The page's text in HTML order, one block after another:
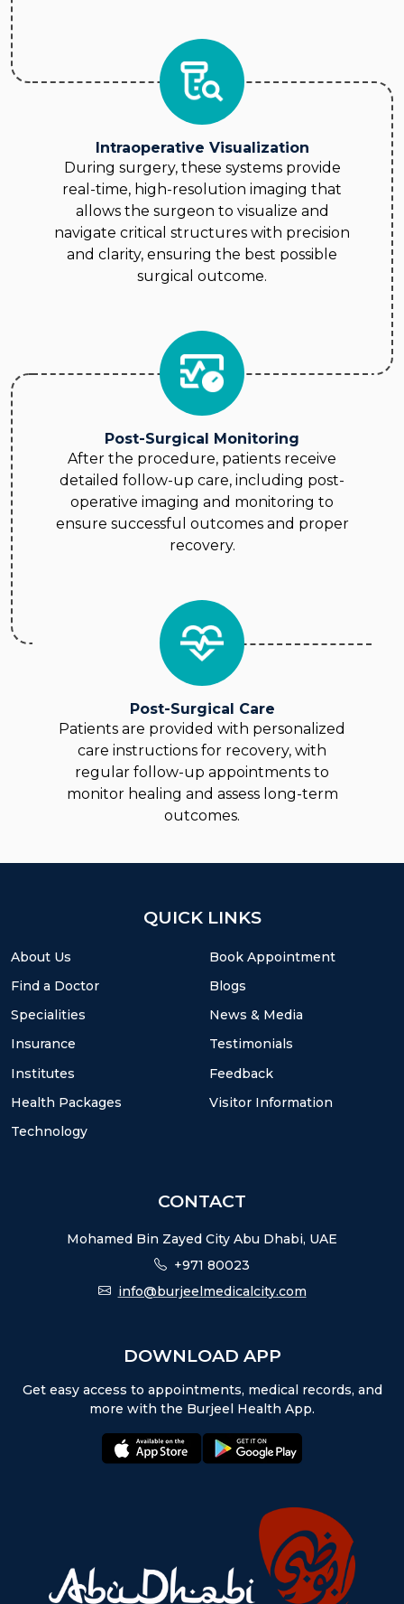
Intraoperative Visualization
During surgery, these systems provide
real-time, high-resolution imaging that
allows the surgeon to visualize and
navigate critical structures with precision
and clarity, ensuring the best possible
surgical outcome.
Post-Surgical Monitoring
After the procedure, patients receive
detailed follow-up care, including post-
operative imaging and monitoring to
ensure successful outcomes and proper
recovery.
Post-Surgical Care
Patients are provided with personalized
care instructions for recovery, with
regular follow-up appointments to
monitor healing and assess long-term
outcomes.
QUICK LINKS
About Us
Find a Doctor
Specialities
Insurance
Institutes
Health Packages
Technology
Book Appointment
Blogs
News & Media
Testimonials
Feedback
Visitor Information
CONTACT
Mohamed Bin Zayed City Abu Dhabi, UAE
+971 80023
info@burjeelmedicalcity.com
DOWNLOAD APP
Get easy access to appointments, medical records, and
more with the Burjeel Health App.
appstore: playstore: